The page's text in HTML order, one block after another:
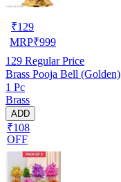
₹129
MRP₹999
129 Regular Price
Brass Pooja Bell (Golden)
1 Pc
Brass
ADD
₹108
OFF